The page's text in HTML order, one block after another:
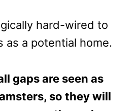
hard-wired to
as a potential home.
gaps are seen as
so they will